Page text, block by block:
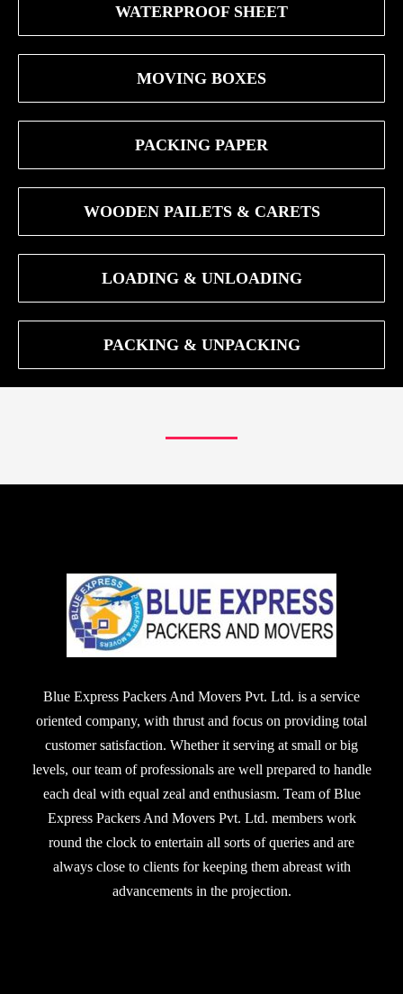
WATERPROOF SHEET
MOVING BOXES
PACKING PAPER
WOODEN PAILETS & CARETS
LOADING & UNLOADING
PACKING & UNPACKING
Blue Express Packers And Movers Pvt. Ltd. is a service
oriented company, with thrust and focus on providing total
customer satisfaction. Whether it serving at small or big
levels, our team of professionals are well prepared to handle
each deal with equal zeal and enthusiasm. Team of Blue
Express Packers And Movers Pvt. Ltd. members work
round the clock to entertain all sorts of queries and are
always close to clients for keeping them abreast with
advancements in the projection.